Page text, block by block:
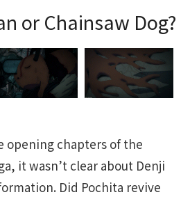
or Chainsaw Dog?
opening chapters of the
it wasn’t clear about Denji
Did Pochita revive